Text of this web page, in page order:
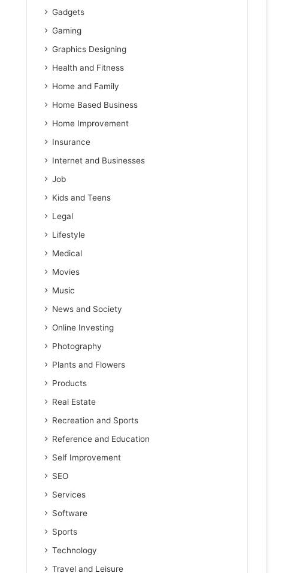
Gadgets
Gaming
Graphics Designing
Health and Fitness
Home and Family
Home Based Business
Home Improvement
Insurance
Internet and Businesses
Job
Kids and Teens
Legal
Lifestyle
Medical
Movies
Music
News and Society
Online Investing
Photography
Plants and Flowers
Products
Real Estate
Recreation and Sports
Reference and Education
Self Improvement
SEO
Services
Software
Sports
Technology
Travel and Leisure